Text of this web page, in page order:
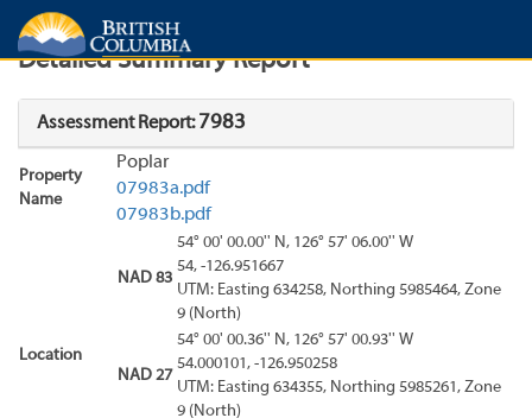
Search Search Results
Detailed Summary Report
Assessment Report:7983
Property
Name
Poplar
07983a.pdf
07983b.pdf
Location
NAD 83
54° 00' 00.00'' N, 126° 57' 06.00'' W
54, -126.951667
UTM: Easting 634258, Northing 5985464, Zone
9 (North)
NAD 27
54° 00' 00.36'' N, 126° 57' 00.93'' W
54.000101, -126.950258
UTM: Easting 634355, Northing 5985261, Zone
9 (North)